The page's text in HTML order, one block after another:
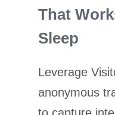
That
Sleep
Leverage
anonymous